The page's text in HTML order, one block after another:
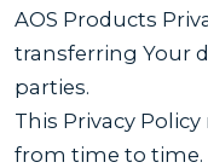
AOS Products
transferring Your
parties.
This Privacy
from time to